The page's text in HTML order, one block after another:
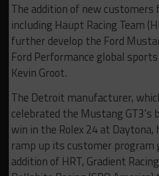
The addition of new customers
including Haupt Racing Team
further develop the Ford
Ford Performance global
Kevin Groot.
The Detroit manufacturer,
celebrated the Mustang
win in the Rolex 24 at Daytona,
ramp up its customer
addition of HRT, Gradient